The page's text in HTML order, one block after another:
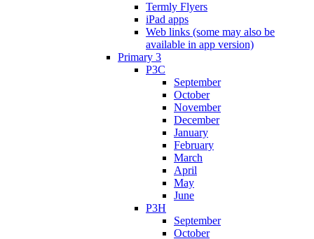
Termly Flyers
iPad apps
Web links (some may also be
available in app version)
Primary 3
P3C
September
October
November
December
January
February
March
April
May
June
P3H
September
October